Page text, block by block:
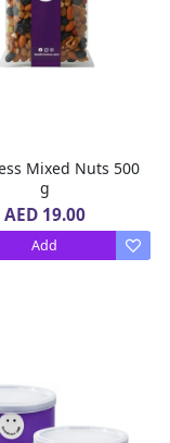
500
g
AED 19.00
Add